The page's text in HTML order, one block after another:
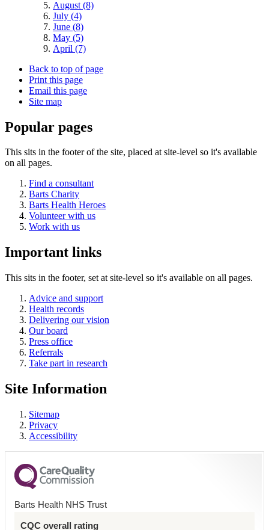
August (8)
July (4)
June (8)
May (5)
April (7)
Back to top of page
Print this page
Email this page
Site map
Popular pages
This sits in the footer of the site, placed at site-level so it's available
on all pages.
Find a consultant
Barts Charity
Barts Health Heroes
Volunteer with us
Work with us
Important links
This sits in the footer, set at site-level so it's available on all pages.
Advice and support
Health records
Delivering our vision
Our board
Press office
Referrals
Take part in research
Site Information
Sitemap
Privacy
Accessibility
Barts Health NHS Trust
CQC overall rating